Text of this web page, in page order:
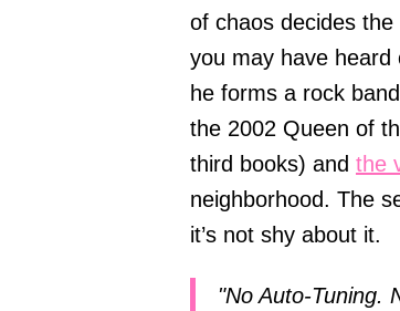
of chaos decides
you may have
he forms a rock
the 2002 Queen of
third books) and the
neighborhood. The
it’s not shy about it.
"No Auto-Tuning.